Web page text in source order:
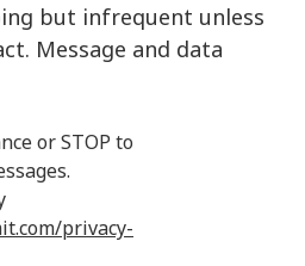
but infrequent unless
Message and data
or STOP to
privacy-